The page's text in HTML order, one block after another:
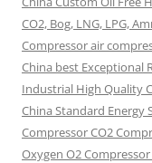
CO2, Bog, LNG, LPG,
Compressor air
China best Exceptional
Industrial High Quality
China Standard Energy
Compressor CO2
Oxygen O2